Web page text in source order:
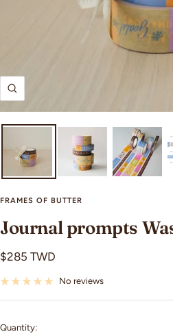
Zoom
FRAMES OF BUTTER
Journal prompts
Sale
price
$285 TWD
No reviews
Quantity: